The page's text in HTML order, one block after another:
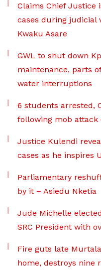
Claims Chief Justice
cases during judicial
Kwaku Asare
GWL to shut down
maintenance, parts
water interruptions
6 students arrested,
following mob attack
Justice Kulendi
cases as he inspires
Parliamentary
by it – Asiedu Nketia
Jude Michelle
SRC President with
Fire guts late
home, destroys nine